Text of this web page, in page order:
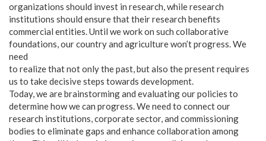
organizations should invest in research, while research
institutions should ensure that their research benefits
commercial entities. Until we work on such collaborative
foundations, our country and agriculture won’t progress. We
need
to realize that not only the past, but also the present requires
us to take decisive steps towards development.
Today, we are brainstorming and evaluating our policies to
determine how we can progress. We need to connect our
research institutions, corporate sector, and commissioning
bodies to eliminate gaps and enhance collaboration among